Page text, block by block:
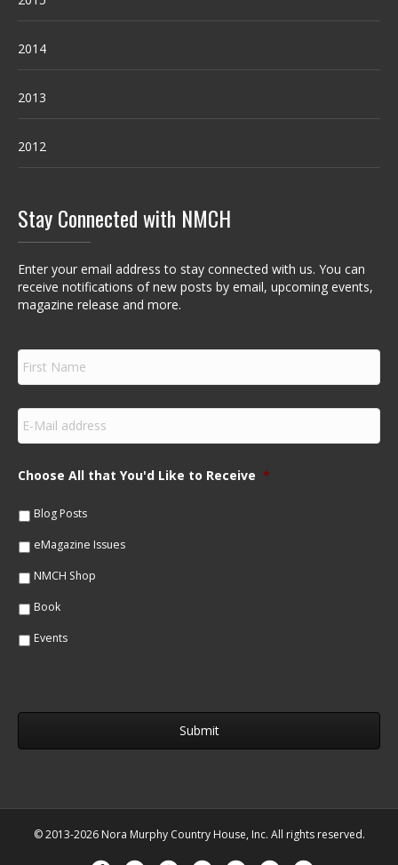
2014
2013
2012
Stay Connected with NMCH
Enter your email address to stay connected with us. You can
receive notifications of new posts by email, upcoming events,
magazine release and more.
F
r
s
N
m
e
E
m
a
lChoose All that You'd Like to Receive *
Blog Posts
eMagazine Issues
NMCH Shop
Book
Events
© 2013-2026 Nora Murphy Country House, Inc. All rights reserved.